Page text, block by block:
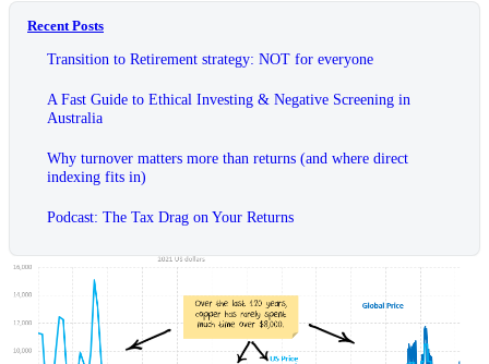
Recent Posts
Transition to Retirement strategy: NOT for everyone
A Fast Guide to Ethical Investing & Negative Screening in
Australia
Why turnover matters more than returns (and where direct
indexing fits in)
Podcast: The Tax Drag on Your Returns